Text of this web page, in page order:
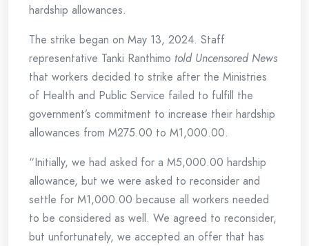
hardship allowances.
The strike began on May 13, 2024. Staff
representative Tanki Ranthimo told Uncensored News
that workers decided to strike after the Ministries
of Health and Public Service failed to fulfill the
government’s commitment to increase their hardship
allowances from M275.00 to M1,000.00.
“Initially, we had asked for a M5,000.00 hardship
allowance, but we were asked to reconsider and
settle for M1,000.00 because all workers needed
to be considered as well. We agreed to reconsider,
but unfortunately, we accepted an offer that has